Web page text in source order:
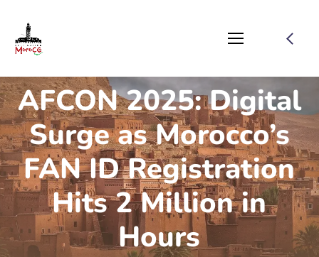
AFCON 2025: Digital
Surge as Morocco’s
FAN ID Registration
Hits 2 Million in
Hours